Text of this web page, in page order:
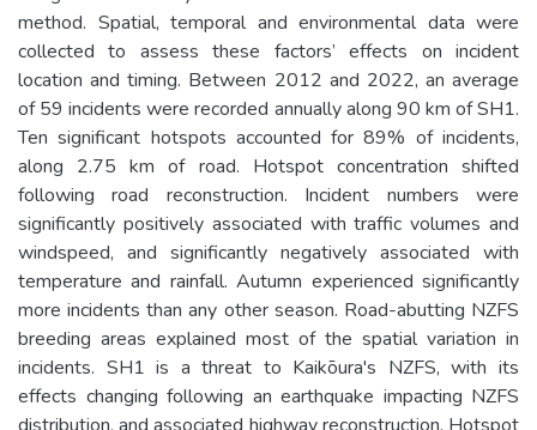
method. Spatial, temporal and environmental data were
collected to assess these factors’ effects on incident
location and timing. Between 2012 and 2022, an average
of 59 incidents were recorded annually along 90 km of SH1.
Ten significant hotspots accounted for 89% of incidents,
along 2.75 km of road. Hotspot concentration shifted
following road reconstruction. Incident numbers were
significantly positively associated with traffic volumes and
windspeed, and significantly negatively associated with
temperature and rainfall. Autumn experienced significantly
more incidents than any other season. Road-abutting NZFS
breeding areas explained most of the spatial variation in
incidents. SH1 is a threat to Kaikōura's NZFS, with its
effects changing following an earthquake impacting NZFS